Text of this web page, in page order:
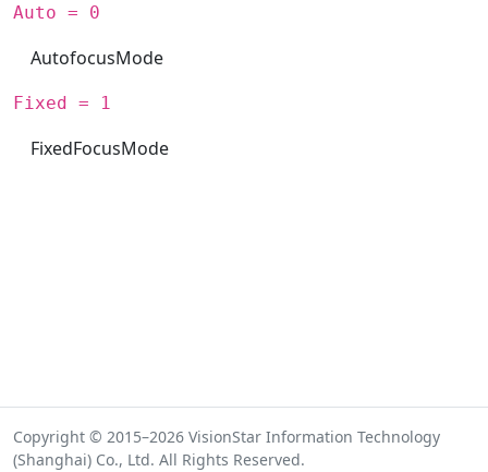
Auto = 0
AutofocusMode
Fixed = 1
FixedFocusMode
Copyright © 2015–2026 VisionStar Information Technology
(Shanghai) Co., Ltd. All Rights Reserved.